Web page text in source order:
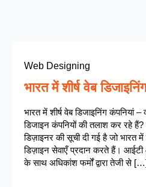
Web Designing
भारत में शीर्ष वेब
भारत में शीर्ष वेब डिजाइनिंग कंपनियां –
डिजाइन कंपनियों की तलाश कर रहे हैं?
डिज़ाइनर की सूची दी गई है जो भारत में
डिज़ाइन सेवाएँ प्रदान करते हैं।
के साथ अधिकांश फर्मों द्वारा तेजी से